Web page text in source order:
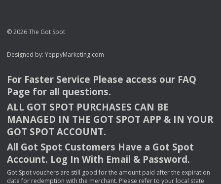
© 2026 The Got Spot
Designed by: YeppyMarketing.com
For Faster Service Please access our FAQ
Page for all questions.
ALL GOT SPOT PURCHASES CAN BE
MANAGED IN THE GOT SPOT APP & INYOUR
GOT SPOT ACCOUNT.
All Got Spot Customers Have a Got Spot
Account. Log In With Email & Password.
Got Spot vouchers are still good for the amount paid after the expiration
date for redemption with the merchant. Please refer to your local state